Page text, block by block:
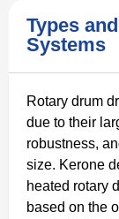
Types
Systems
Rotary drum
due to their
robustness,
size. Kerone
heated rotary
based on the